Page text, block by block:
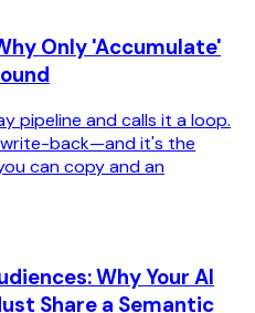
Only 'Accumulate'
pipeline and calls it a loop.
back—and it's the
can copy and an
Why Your AI
Share a Semantic